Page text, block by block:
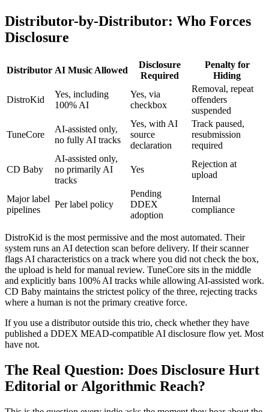
Distributor-by-Distributor: Who Forces
Disclosure
Distributor AI Music Allowed
Disclosure
Required
Penalty for
Hiding
DistroKid
Yes, including
100% AI
Yes, via
checkbox
Removal, repeat
offenders
suspended
TuneCore
AI-assisted only,
no fully AI tracks
Yes, with AI
source
declaration
Track paused,
resubmission
required
CD Baby
AI-assisted only,
no primarily AI
tracks
Yes
Rejection at
upload
Major label
pipelines
Per label policy
Pending
DDEX
adoption
Internal
compliance
DistroKid is the most permissive and the most automated. Their
system runs an AI detection scan before delivery. If their scanner
flags AI characteristics on a track where you did not check the box,
the upload is held for manual review. TuneCore sits in the middle
and explicitly bans 100% AI tracks while allowing AI-assisted work.
CD Baby maintains the strictest policy of the three, rejecting tracks
where a human is not the primary creative force.
If you use a distributor outside this trio, check whether they have
published a DDEX MEAD-compatible AI disclosure flow yet. Most
have not.
The Real Question: Does Disclosure Hurt
Editorial or Algorithmic Reach?